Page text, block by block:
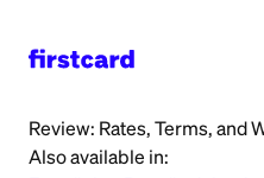
Review: Rates, Terms, and
Also available in: